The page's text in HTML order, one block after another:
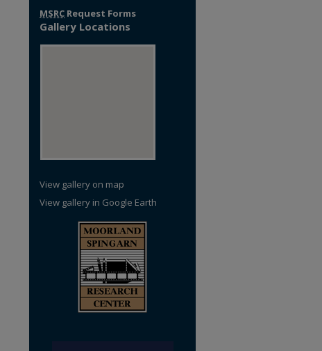
MSRC Request Forms
Gallery Locations
View gallery on map
View gallery in Google Earth